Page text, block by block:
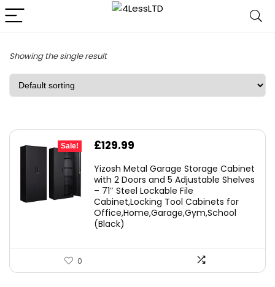
Showing the single result
Sale!
Original
was:
£179.99.
£129.99
is:
£129.99.
Yizosh Metal Garage Storage Cabinet
with 2 Doors and 5 Adjustable Shelves
– 71″ Steel Lockable File
Cabinet,Locking Tool Cabinets for
Office,Home,Garage,Gym,School
(Black)
0